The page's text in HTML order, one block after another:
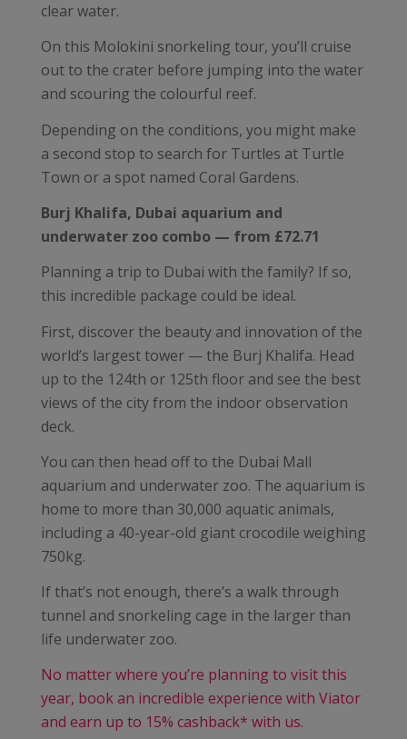
clear water.
On this Molokini snorkeling tour, you’ll cruise
out to the crater before jumping into the water
and scouring the colourful reef.
Depending on the conditions, you might make
a second stop to search for Turtles at Turtle
Town or a spot named Coral Gardens.
Burj Khalifa, Dubai aquarium and
underwater zoo combo — from £72.71
Planning a trip to Dubai with the family? If so,
this incredible package could be ideal.
First, discover the beauty and innovation of the
world’s largest tower — the Burj Khalifa. Head
up to the 124th or 125th floor and see the best
views of the city from the indoor observation
deck.
You can then head off to the Dubai Mall
aquarium and underwater zoo. The aquarium is
home to more than 30,000 aquatic animals,
including a 40-year-old giant crocodile weighing
750kg.
If that’s not enough, there’s a walk through
tunnel and snorkeling cage in the larger than
life underwater zoo.
No matter where you’re planning to visit this
year, book an incredible experience with Viator
and earn up to 15% cashback* with us.